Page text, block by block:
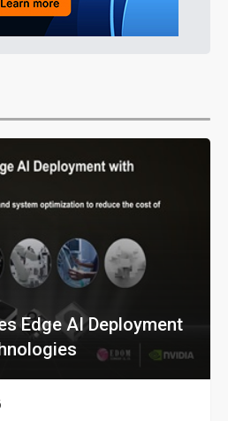
Edge AI Deployment